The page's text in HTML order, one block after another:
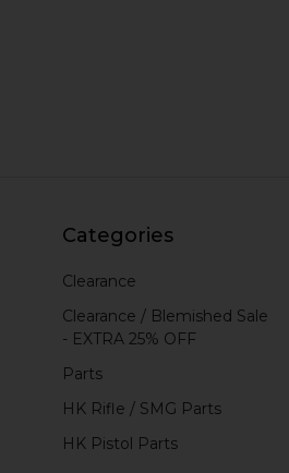
Categories
Clearance
Clearance / Blemished Sale
- EXTRA 25% OFF
Parts
HK Rifle / SMG Parts
HK Pistol Parts